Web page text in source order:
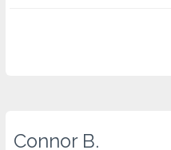
Connor B.